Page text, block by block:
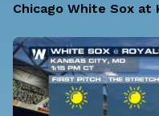
Chicago White Sox at